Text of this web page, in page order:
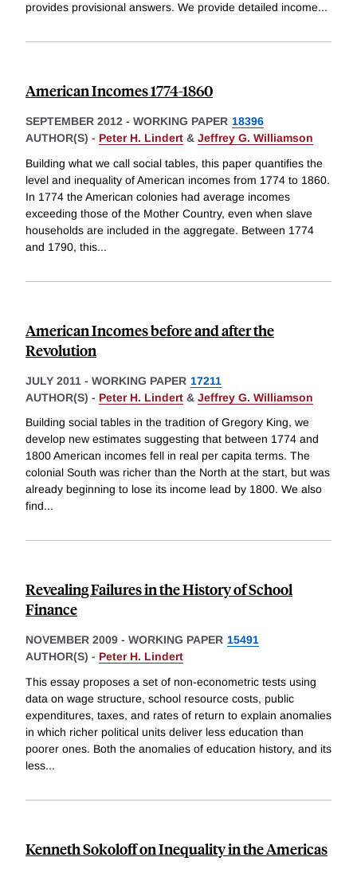
provides provisional answers. We provide detailed income...
American Incomes 1774-1860
SEPTEMBER 2012 - WORKING PAPER 18396
AUTHOR(S) - Peter H. Lindert & Jeffrey G. Williamson
Building what we call social tables, this paper quantifies the
level and inequality of American incomes from 1774 to 1860.
In 1774 the American colonies had average incomes
exceeding those of the Mother Country, even when slave
households are included in the aggregate. Between 1774
and 1790, this...
American Incomes before and after the
Revolution
JULY 2011 - WORKING PAPER 17211
AUTHOR(S) - Peter H. Lindert & Jeffrey G. Williamson
Building social tables in the tradition of Gregory King, we
develop new estimates suggesting that between 1774 and
1800 American incomes fell in real per capita terms. The
colonial South was richer than the North at the start, but was
already beginning to lose its income lead by 1800. We also
find...
Revealing Failures in the History of School
Finance
NOVEMBER 2009 - WORKING PAPER 15491
AUTHOR(S) - Peter H. Lindert
This essay proposes a set of non-econometric tests using
data on wage structure, school resource costs, public
expenditures, taxes, and rates of return to explain anomalies
in which richer political units deliver less education than
poorer ones. Both the anomalies of education history, and its
less...
Kenneth Sokoloff on Inequality in the Americas